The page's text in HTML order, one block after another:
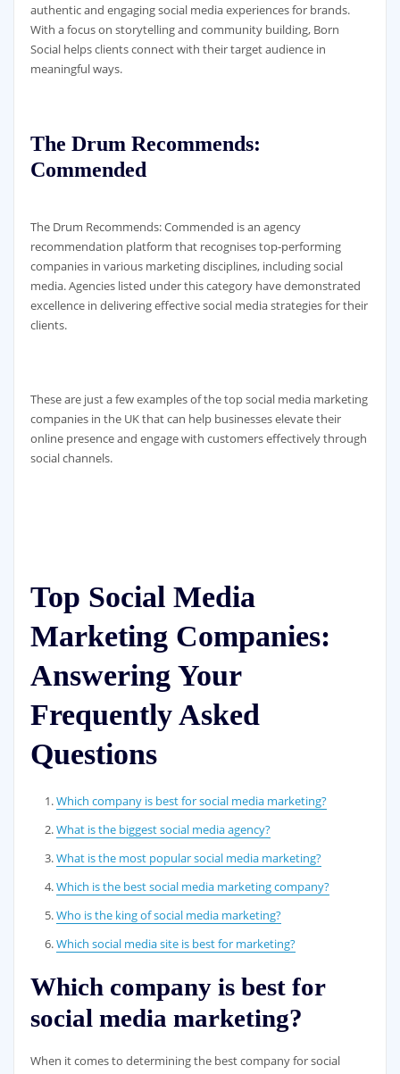
authentic and engaging social media experiences for brands.
With a focus on storytelling and community building, Born
Social helps clients connect with their target audience in
meaningful ways.
The Drum Recommends:
Commended
The Drum Recommends: Commended is an agency
recommendation platform that recognises top-performing
companies in various marketing disciplines, including social
media. Agencies listed under this category have demonstrated
excellence in delivering effective social media strategies for their
clients.
These are just a few examples of the top social media marketing
companies in the UK that can help businesses elevate their
online presence and engage with customers effectively through
social channels.
Top Social Media
Marketing Companies:
Answering Your
Frequently Asked
Questions
Which company is best for social media marketing?
What is the biggest social media agency?
What is the most popular social media marketing?
Which is the best social media marketing company?
Who is the king of social media marketing?
Which social media site is best for marketing?
Which company is best for
social media marketing?
When it comes to determining the best company for social